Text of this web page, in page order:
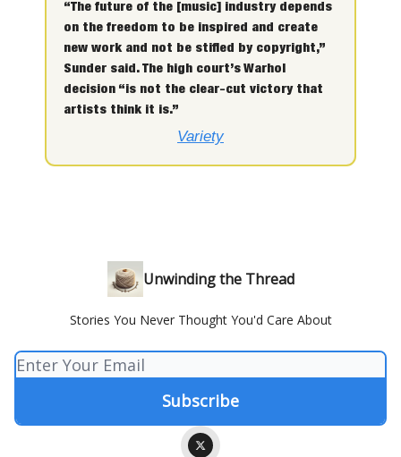
“The future of the [music] industry depends
on the freedom to be inspired and create
new work and not be stifled by copyright,”
Sunder said. The high court’s Warhol
decision “is not the clear-cut victory that
artists think it is.”
Variety
Unwinding the Thread
Stories You Never Thought You'd Care About